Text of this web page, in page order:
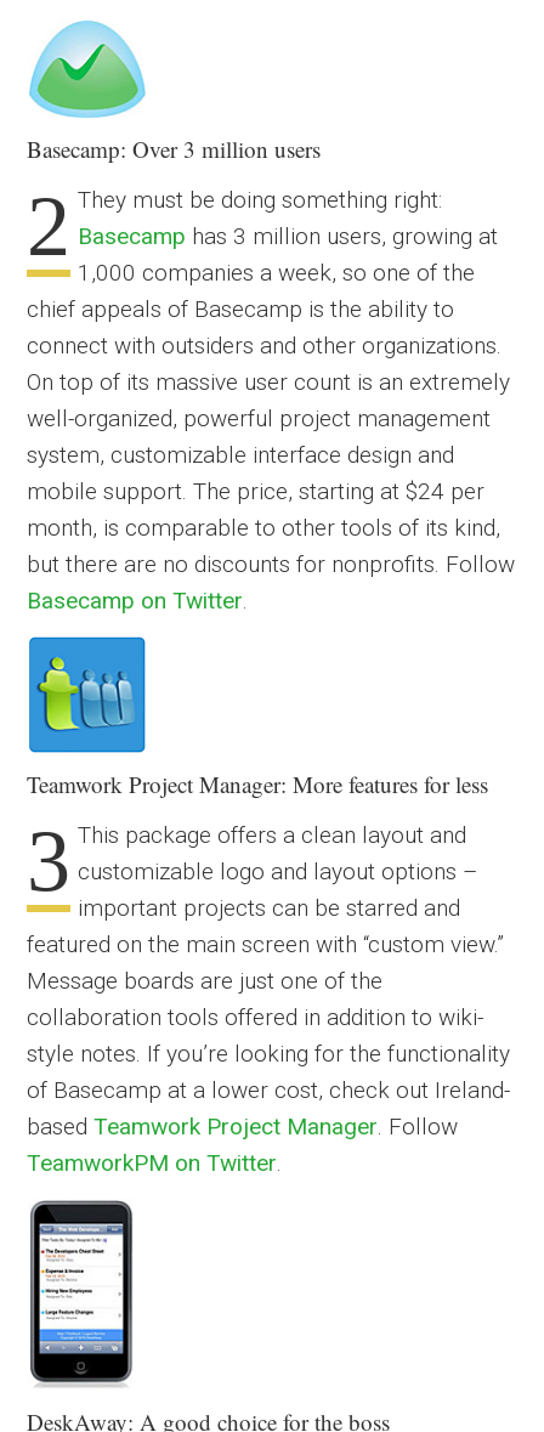
Basecamp: Over 3 million users
2 They must be doing something right:
Basecamp has 3 million users, growing at
1,000 companies a week, so one of the
chief appeals of Basecamp is the ability to
connect with outsiders and other organizations.
On top of its massive user count is an extremely
well-organized, powerful project management
system, customizable interface design and
mobile support. The price, starting at $24 per
month, is comparable to other tools of its kind,
but there are no discounts for nonprofits. Follow
Basecamp on Twitter
Teamwork Project Manager: More features for less
3 This package offers a clean layout and
customizable logo and layout options –
important projects can be starred and
featured on the main screen with “custom view.”
Message boards are just one of the
collaboration tools offered in addition to wiki-
style notes. If you’re looking for the functionality
of Basecamp at a lower cost, check out Ireland-
basedTeamwork Project Manager . Follow
TeamworkPM on Twitter
DeskAway: A good choice for the boss